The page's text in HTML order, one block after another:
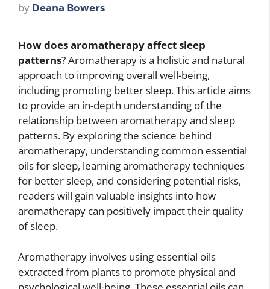
by Deana Bowers
How does aromatherapy affect sleep
patterns? Aromatherapy is a holistic and natural
approach to improving overall well-being,
including promoting better sleep. This article aims
to provide an in-depth understanding of the
relationship between aromatherapy and sleep
patterns. By exploring the science behind
aromatherapy, understanding common essential
oils for sleep, learning aromatherapy techniques
for better sleep, and considering potential risks,
readers will gain valuable insights into how
aromatherapy can positively impact their quality
of sleep.
Aromatherapy involves using essential oils
extracted from plants to promote physical and